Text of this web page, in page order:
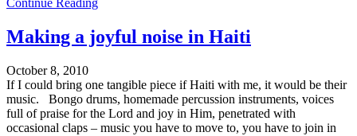
Continue Reading
Making a joyful noise in Haiti
October 8, 2010
If I could bring one tangible piece if Haiti with me, it would be their
music. Bongo drums, homemade percussion instruments, voices
full of praise for the Lord and joy in Him, penetrated with
occasional claps – music you have to move to, you have to join in